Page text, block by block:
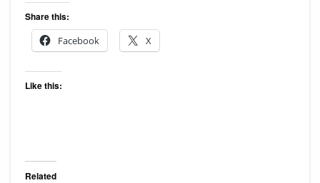
Share this:
Facebook
X
Like this:
Related